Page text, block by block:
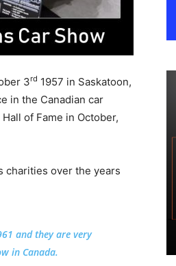
3rd 1957 in Saskatoon,
in the Canadian car
of Fame in October,
charities over the years
and they are very
in Canada.